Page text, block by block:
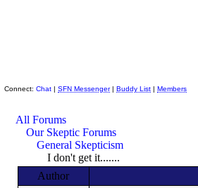
Connect: Chat | SFN Messenger| Buddy List | Members
All Forums
Our Skeptic Forums
General Skepticism
I don't get it.......
Author